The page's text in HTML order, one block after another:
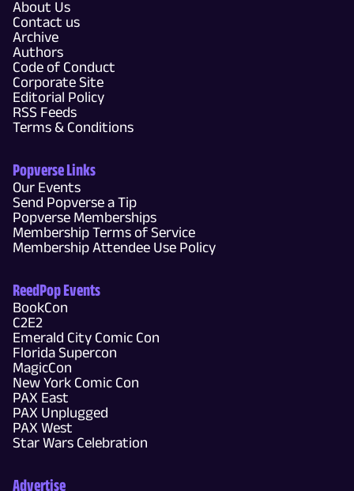
About Us
Contact us
Archive
Authors
Code of Conduct
Corporate Site
Editorial Policy
RSS Feeds
Terms & Conditions
Popverse Links
Our Events
Send Popverse a Tip
Popverse Memberships
Membership Terms of Service
Membership Attendee Use Policy
ReedPop Events
BookCon
C2E2
Emerald City Comic Con
Florida Supercon
MagicCon
New York Comic Con
PAX East
PAX Unplugged
PAX West
Star Wars Celebration
Advertise